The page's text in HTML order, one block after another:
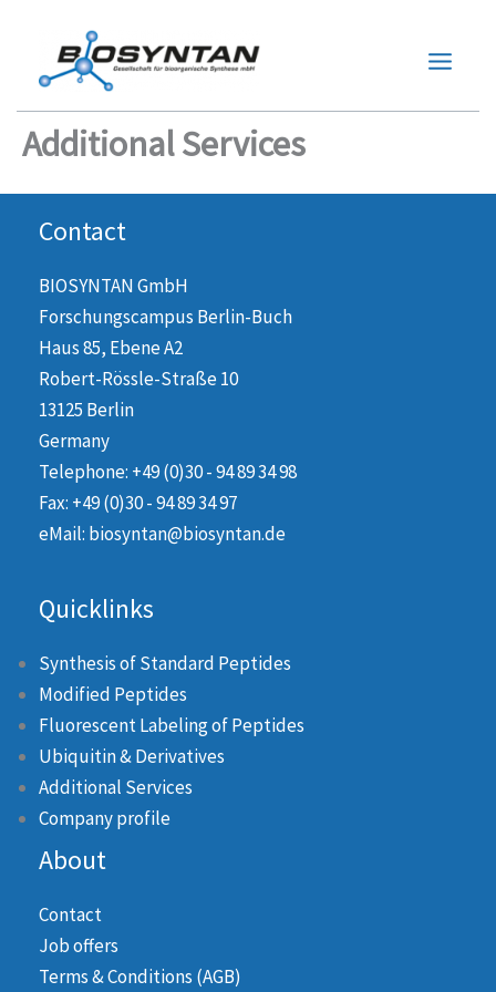
springen
Additional Services
Contact
BIOSYNTAN GmbH
Forschungscampus Berlin-Buch
Haus 85, Ebene A2
Robert-Rössle-Straße 10
13125 Berlin
Germany
Telephone: +49 (0)30 - 94 89 34 98
Fax: +49 (0)30 - 94 89 34 97
eMail: biosyntan@biosyntan.de
Quicklinks
Synthesis of Standard Peptides
Modified Peptides
Fluorescent Labeling of Peptides
Ubiquitin & Derivatives
Additional Services
Company profile
About
Contact
Job offers
Terms & Conditions (AGB)